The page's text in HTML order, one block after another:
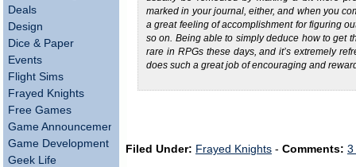
Deals
Design
Dice & Paper
Events
Flight Sims
Frayed Knights
Free Games
Game Announcements
Game Development
Geek Life
marked in your journal, either, and when you
a great feeling of accomplishment for figuring
so on. Being able to simply deduce how to get
rare in RPGs these days, and it’s extremely
does such a great job of encouraging and
Filed Under: Frayed Knights - Comments: 3